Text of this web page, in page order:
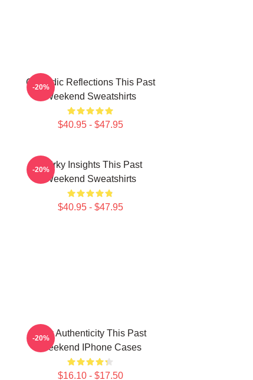
Comedic Reflections This Past
Weekend Sweatshirts
$40.95 - $47.95
-20%
Quirky Insights This Past
Weekend Sweatshirts
$40.95 - $47.95
-20%
Raw Authenticity This Past
Weekend IPhone Cases
$16.10 - $17.50
-20%